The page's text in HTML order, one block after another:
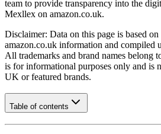
team to provide transparency into the
Mexllex on amazon.co.uk.
Disclaimer: Data on this page is based
amazon.co.uk information and compiled
All trademarks and brand names belong
is for informational purposes only and is
UK or featured brands.
Table of contents